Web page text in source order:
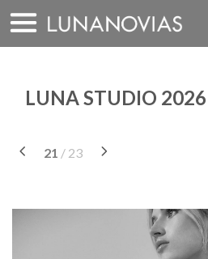
Skip
to
content
LUNA STUDIO
21 / 23